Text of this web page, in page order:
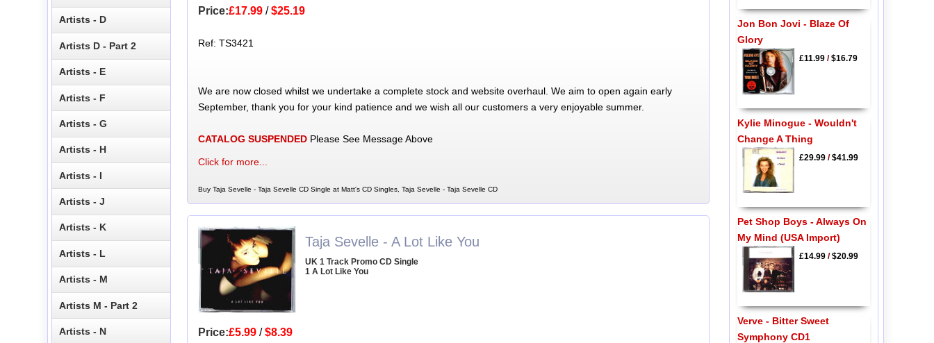
Price:£17.99/$25.19
Ref: TS3421
We are now closed whilst we undertake a complete stock and website overhaul. We aim to open again early
September, thank you for your kind patience and we wish all our customers a very enjoyable summer.
CATALOG SUSPENDEDPlease See Message Above
Click for more...
Buy Taja Sevelle - Taja Sevelle CD Single at Matt's CD Singles, Taja Sevelle - Taja Sevelle CD
Taja Sevelle - A Lot Like You
UK 1 Track Promo CD Single
1 A Lot Like You
Price:£5.99/$8.39
Artists - D
Artists D - Part 2
Artists - E
Artists - F
Artists - G
Artists - H
Artists - I
Artists - J
Artists - K
Artists - L
Artists - M
Artists M - Part 2
Artists - N
Jon Bon Jovi - Blaze Of
Glory
£11.99/$16.79
Kylie Minogue - Wouldn't
Change A Thing
£29.99/$41.99
Pet Shop Boys - Always On
My Mind (USA Import)
£14.99/$20.99
Verve - Bitter Sweet
Symphony CD1